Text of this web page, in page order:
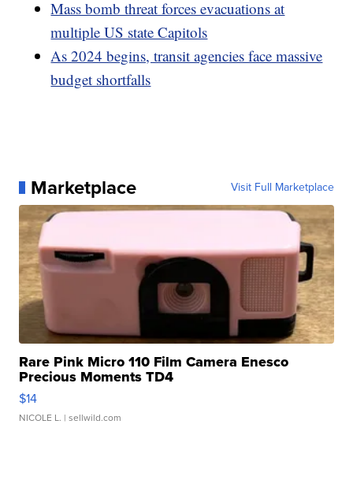
Mass bomb threat forces evacuations at
multiple US state Capitols
As 2024 begins, transit agencies face massive
budget shortfalls
Marketplace Visit Full Marketplace
Rare Pink Micro 110 Film Camera Enesco
Precious Moments TD4
$14
NICOLE L. | sellwild.com